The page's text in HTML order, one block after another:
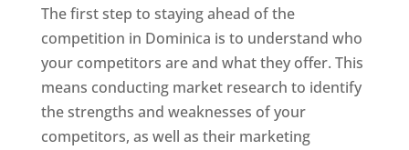
The first step to staying ahead of the
competition in Dominica is to understand who
your competitors are and what they offer. This
means conducting market research to identify
the strengths and weaknesses of your
competitors, as well as their marketing